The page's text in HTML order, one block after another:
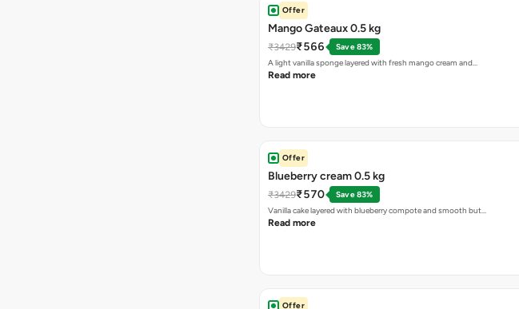
Offer
Mango Gateaux 0.5 kg
₹3429₹566
Save 83%
A light vanilla sponge layered with fresh mango cream and…
Read more
Offer
Blueberry cream 0.5 kg
₹3429₹570
Save 83%
Vanilla cake layered with blueberry compote and smooth but…
Read more
Offer